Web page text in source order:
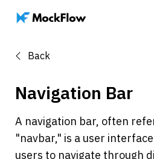
Back
Navigation Bar
A navigation bar, often
"navbar," is a user
users to navigate through